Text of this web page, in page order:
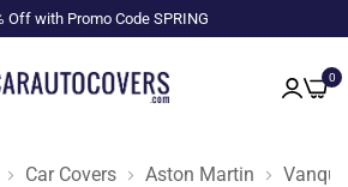
Off with Promo Code SPRING
0
Car Covers Aston Martin